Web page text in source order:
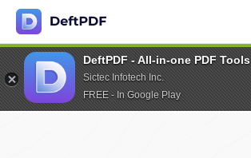
DeftPDF - All-in-one PDF Tools
Sictec Infotech Inc.
FREE - In Google Play